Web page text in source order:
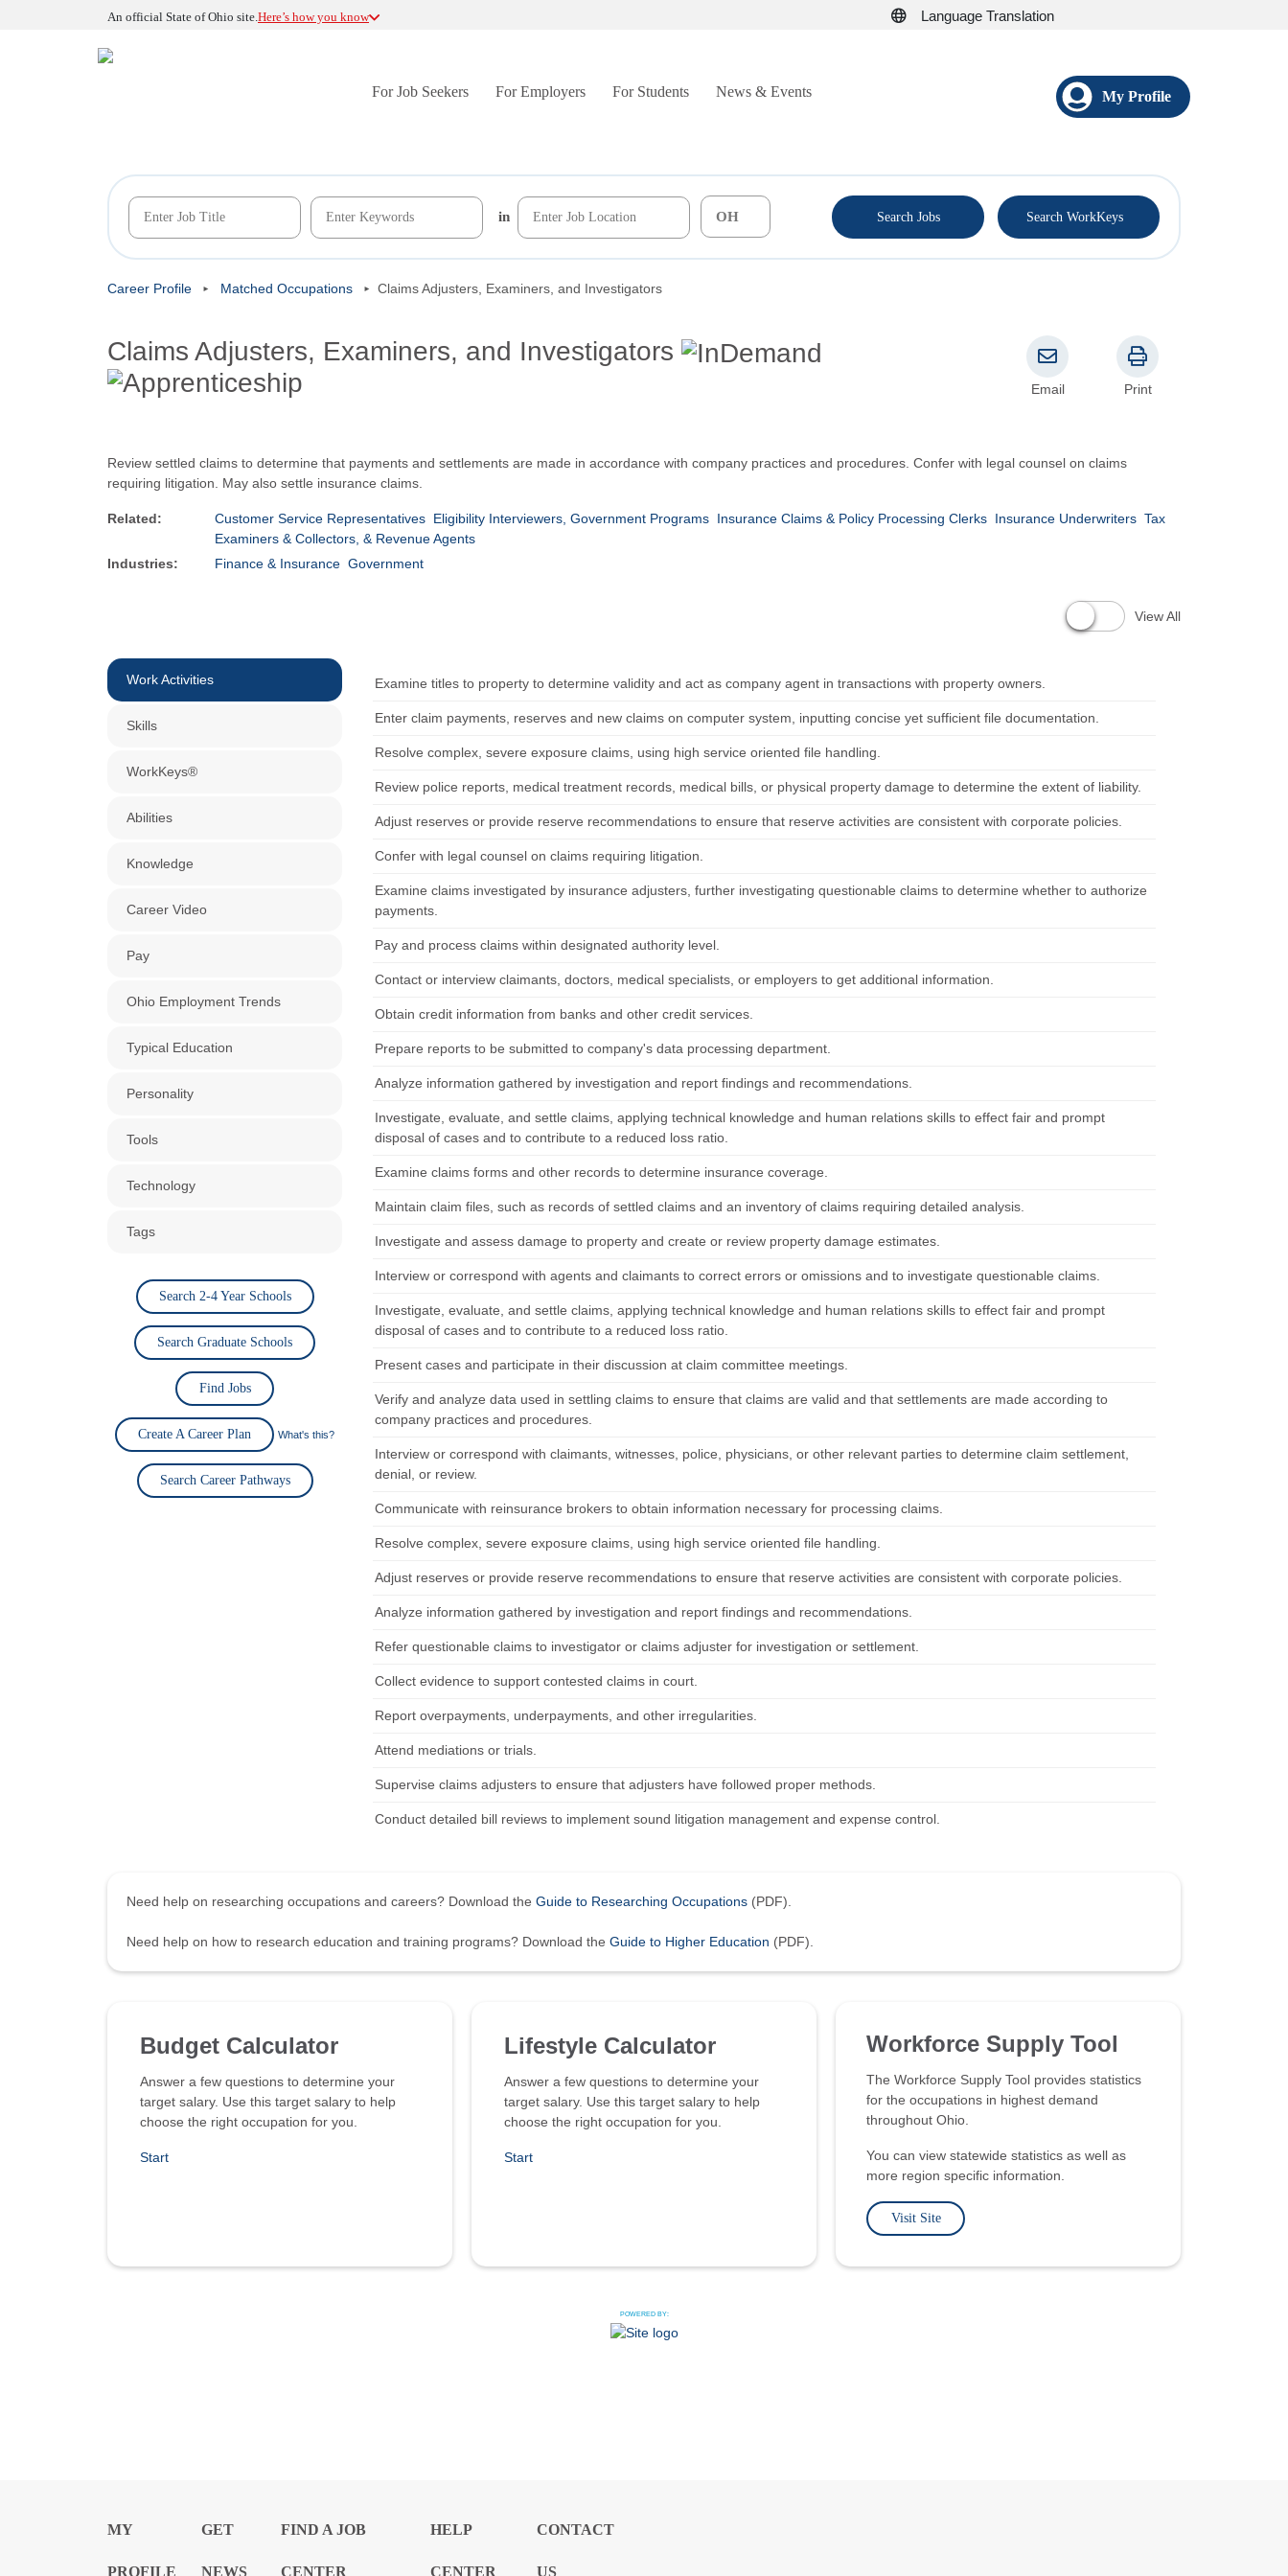
An official State of Ohio site.Here’s how you know Language Translation
For Job Seekers For Employers For Students News & Events My Profile
in Search Jobs Search WorkKeys
Career Profile Matched Occupations Claims Adjusters, Examiners, and Investigators
Claims Adjusters, Examiners, and Investigators
Email Print
Review settled claims to determine that payments and settlements are made in accordance with company practices and procedures. Confer with legal counsel on claims
requiring litigation. May also settle insurance claims.
Related: Customer Service Representatives Eligibility Interviewers, Government Programs Insurance Claims & Policy Processing Clerks Insurance Underwriters Tax
Examiners & Collectors, & Revenue Agents
Industries:
Finance & Insurance Government
View All
Work Activities
Skills
WorkKeys®
Abilities
Knowledge
Career Video
Pay
Ohio Employment Trends
Typical Education
Personality
Tools
Technology
Tags
Search 2-4 Year Schools
Search Graduate Schools
Find Jobs
Create A Career Plan What's this?
Search Career Pathways
Examine titles to property to determine validity and act as company agent in transactions with property owners.
Enter claim payments, reserves and new claims on computer system, inputting concise yet sufficient file documentation.
Resolve complex, severe exposure claims, using high service oriented file handling.
Review police reports, medical treatment records, medical bills, or physical property damage to determine the extent of liability.
Adjust reserves or provide reserve recommendations to ensure that reserve activities are consistent with corporate policies.
Confer with legal counsel on claims requiring litigation.
Examine claims investigated by insurance adjusters, further investigating questionable claims to determine whether to authorize
payments.
Pay and process claims within designated authority level.
Contact or interview claimants, doctors, medical specialists, or employers to get additional information.
Obtain credit information from banks and other credit services.
Prepare reports to be submitted to company's data processing department.
Analyze information gathered by investigation and report findings and recommendations.
Investigate, evaluate, and settle claims, applying technical knowledge and human relations skills to effect fair and prompt
disposal of cases and to contribute to a reduced loss ratio.
Examine claims forms and other records to determine insurance coverage.
Maintain claim files, such as records of settled claims and an inventory of claims requiring detailed analysis.
Investigate and assess damage to property and create or review property damage estimates.
Interview or correspond with agents and claimants to correct errors or omissions and to investigate questionable claims.
Investigate, evaluate, and settle claims, applying technical knowledge and human relations skills to effect fair and prompt
disposal of cases and to contribute to a reduced loss ratio.
Present cases and participate in their discussion at claim committee meetings.
Verify and analyze data used in settling claims to ensure that claims are valid and that settlements are made according to
company practices and procedures.
Interview or correspond with claimants, witnesses, police, physicians, or other relevant parties to determine claim settlement,
denial, or review.
Communicate with reinsurance brokers to obtain information necessary for processing claims.
Resolve complex, severe exposure claims, using high service oriented file handling.
Adjust reserves or provide reserve recommendations to ensure that reserve activities are consistent with corporate policies.
Analyze information gathered by investigation and report findings and recommendations.
Refer questionable claims to investigator or claims adjuster for investigation or settlement.
Collect evidence to support contested claims in court.
Report overpayments, underpayments, and other irregularities.
Attend mediations or trials.
Supervise claims adjusters to ensure that adjusters have followed proper methods.
Conduct detailed bill reviews to implement sound litigation management and expense control.
Need help on researching occupations and careers? Download the Guide to Researching Occupations (PDF).
Need help on how to research education and training programs? Download the Guide to Higher Education (PDF).
Budget Calculator
Answer a few questions to determine your
target salary. Use this target salary to help
choose the right occupation for you.
Start
Lifestyle Calculator
Answer a few questions to determine your
target salary. Use this target salary to help
choose the right occupation for you.
Start
Workforce Supply Tool
The Workforce Supply Tool provides statistics
for the occupations in highest demand
throughout Ohio.
You can view statewide statistics as well as
more region specific information.
Visit Site
POWERED BY:
MY
PROFILE
GET
NEWS
FIND A JOB
CENTER
HELP
CENTER
CONTACT
US